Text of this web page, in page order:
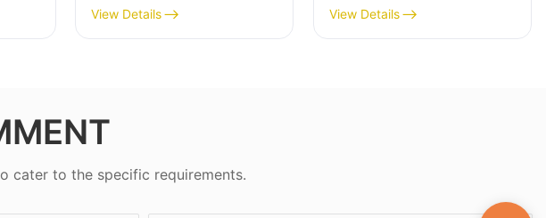
Device with DataCube
for Embodied AI Robot
View Details
with Vive Base Station &
DataCube for Embodied
View Details
cater to the specific requirements.